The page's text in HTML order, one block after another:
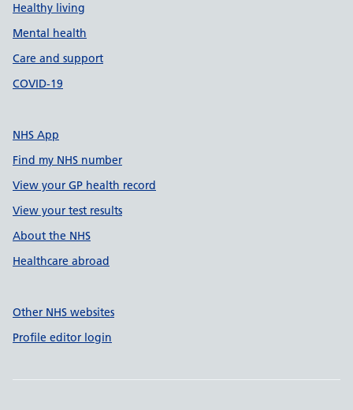
Healthy living
Mental health
Care and support
COVID-19
NHS App
Find my NHS number
View your GP health record
View your test results
About the NHS
Healthcare abroad
Other NHS websites
Profile editor login